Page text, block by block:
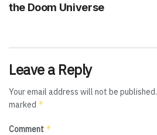
the Doom Universe
Leave a Reply
Your email address will not be published.
marked *
Comment *